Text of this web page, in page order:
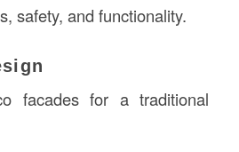
safety, and functionality.
facades for a traditional